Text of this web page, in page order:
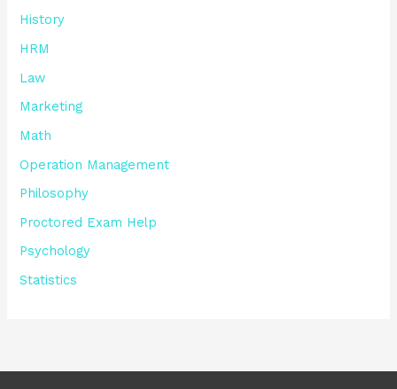
History
HRM
Law
Marketing
Math
Operation Management
Philosophy
Proctored Exam Help
Psychology
Statistics